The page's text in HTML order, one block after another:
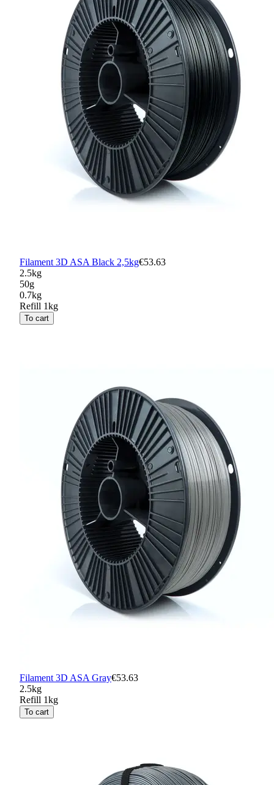
Filament 3D ASA Black 2,5kg€53.63
2.5kg
50g
0.7kg
Refill 1kg
To cart
Filament 3D ASA Gray€53.63
2.5kg
Refill 1kg
To cart